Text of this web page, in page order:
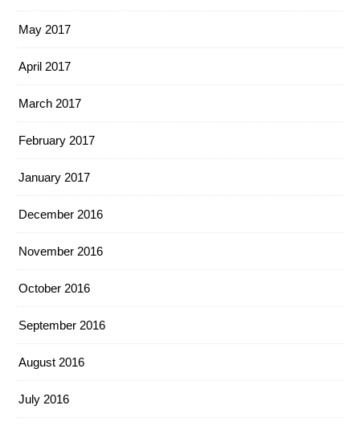
May 2017
April 2017
March 2017
February 2017
January 2017
December 2016
November 2016
October 2016
September 2016
August 2016
July 2016